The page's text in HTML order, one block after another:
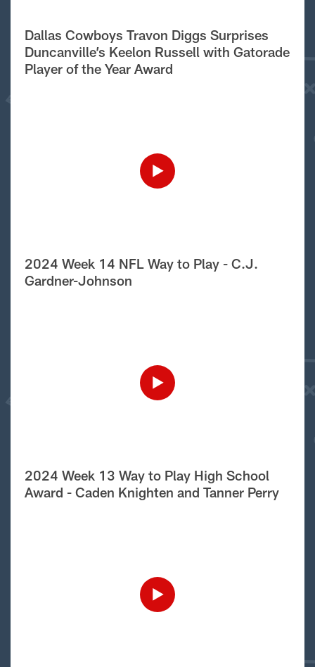
Dallas Cowboys Travon Diggs Surprises
Duncanville’s Keelon Russell with Gatorade
Player of the Year Award
2024 Week 14 NFL Way to Play - C.J.
Gardner-Johnson
2024 Week 13 Way to Play High School
Award - Caden Knighten and Tanner Perry